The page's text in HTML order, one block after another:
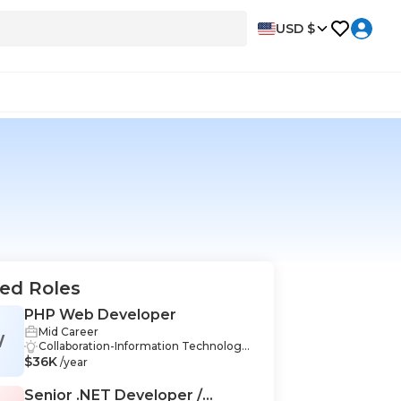
USD $
Roles
PHP Web Developer
Mid Career
Collaboration-Information Technology,
Communication-Information Technolo
y, CSS-Information Technology, PHP-In
$36K /year
Senior .NET Developer /